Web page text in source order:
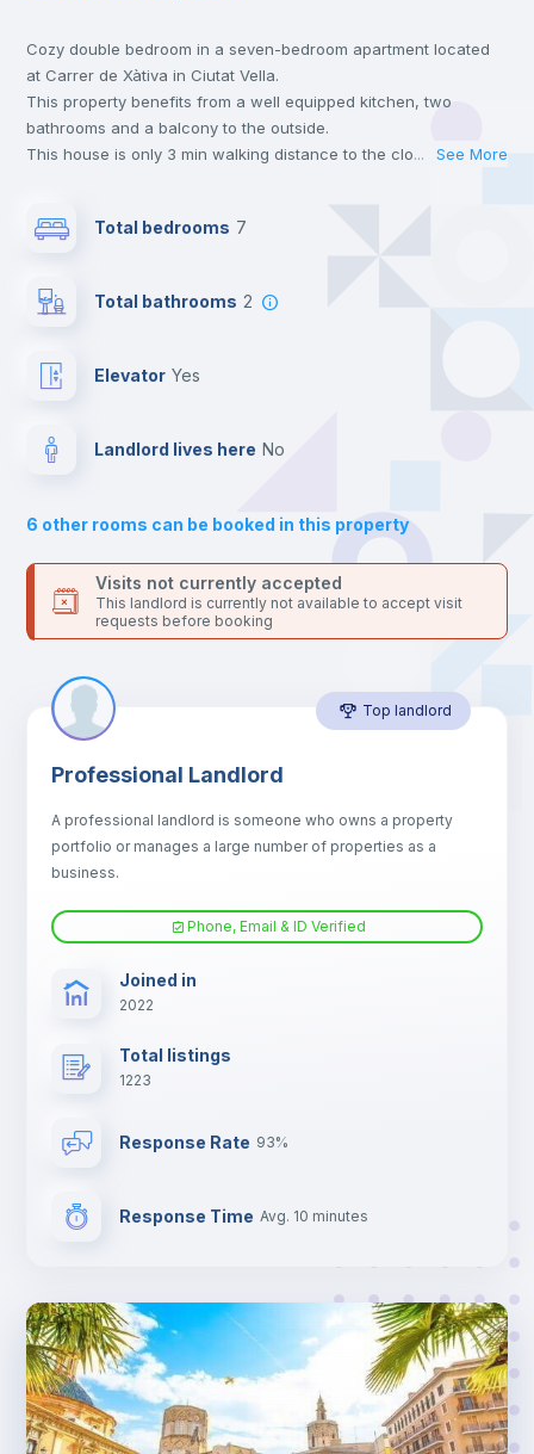
Central heating
Private Bathroom no
Sofa
Sofa bed
Air conditioner
TV
Cozy double bedroom in a seven-bedroom apartment located
at Carrer de Xàtiva in Ciutat Vella.
This property benefits from a well equipped kitchen, two
bathrooms and a balcony to the outside.
This house is only 3 min walking distance to the closest metro
universities such as UCV - Universidad Cat. de Valencia S. V.
Send your booking request and we will only charge you after
the landlord accepts it. We also keep your payment safe until
For security reasons we strongly recommend that you keep all
your contacts and booking requests inside Inlife’s
... See More
Total bedrooms 7
Total bathrooms 2
Elevator yes
Landlord lives here no
6 other rooms can be booked in this property
Visits not currently accepted
This landlord is currently not available to accept visit
requests before booking
Top landlord
Professional Landlord
A professional landlord is someone who owns a property
portfolio or manages a large number of properties as a
business.
Phone, Email & ID Verified
Joined in
2022
Total listings
1223
Response Rate 93%
Response Time Avg. 10 minutes